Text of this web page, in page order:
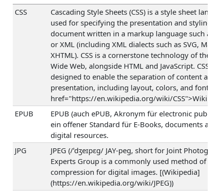
CSS
Cascading Style Sheets (CSS) is a style sheet
used for specifying the presentation and styling
document written in a markup language such as
or XML (including XML dialects such as SVG,
XHTML). CSS is a cornerstone technology of the
Wide Web, alongside HTML and JavaScript. CSS is
designed to enable the separation of content and
presentation, including layout, colors, and fonts.
href="https://en.wikipedia.org/wiki/
EPUB
EPUB (auch ePUB, Akronym für electronic
ein offener Standard für E-Books, documents
digital resources.
JPG
JPEG (/ˈdʒeɪpɛɡ/ JAY-peg, short for Joint
Experts Group is a commonly used method of
compression for digital images. [(Wikipedia]
(https://en.wikipedia.org/wiki/JPEG))